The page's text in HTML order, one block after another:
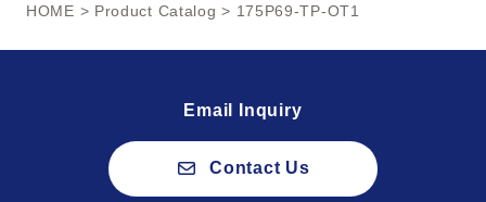
HOME > Product Catalog > 175P69-TP-OT1
Email Inquiry
Contact Us